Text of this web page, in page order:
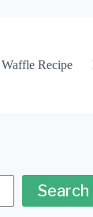
Waffle Recipe
Search